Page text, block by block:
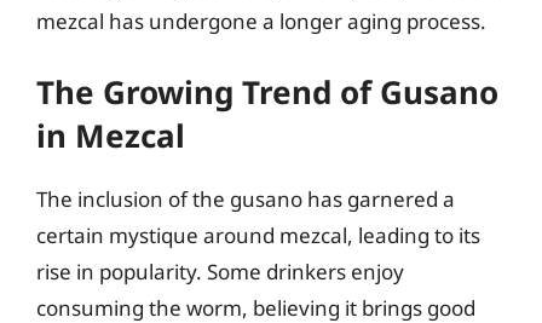
mezcal has undergone a longer aging process.
The Growing Trend of Gusano
in Mezcal
The inclusion of the gusano has garnered a
certain mystique around mezcal, leading to its
rise in popularity. Some drinkers enjoy
consuming the worm, believing it brings good